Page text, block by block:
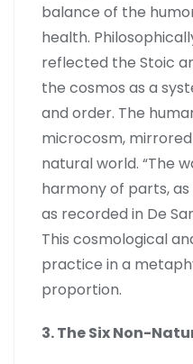
balance of the
health.
reflected the Stoic
the cosmos as a
and order. The
microcosm,
natural world. “The
harmony of parts,
as recorded in De
This cosmological
practice in a
proportion.
3. The Six Non-